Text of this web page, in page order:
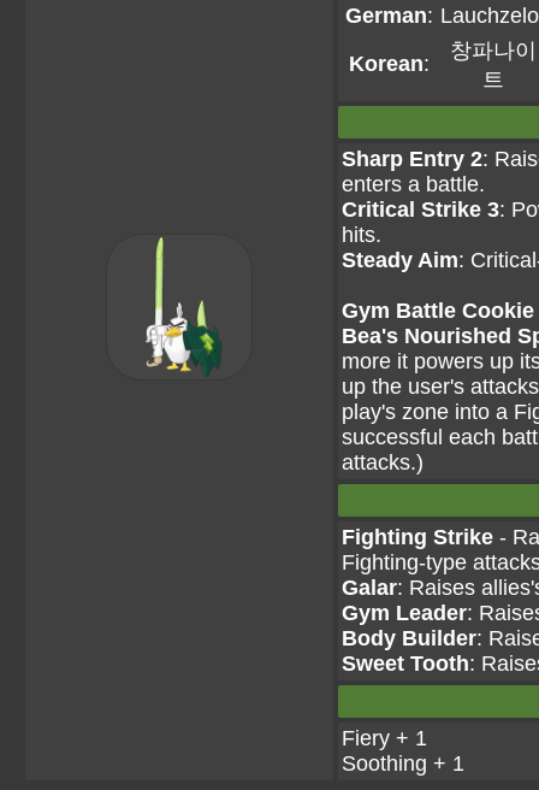
German:
Korean:
창파나이
트
Sharp Entry 2:
enters a battle.
Critical Strike 3:
hits.
Steady Aim:
Gym Battle
Bea's Nourished
more it powers up
up the user's
play's zone into a
successful each
attacks.)
Fighting Strike -
Fighting-type
Galar: Raises
Gym Leader:
Body Builder:
Sweet Tooth:
Fiery + 1
Soothing + 1